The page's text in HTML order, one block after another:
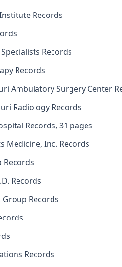
Records
Records
Records
Ambulatory Surgery Center
Radiology Records
Records, 31 pages
Medicine, Inc. Records
Records
Records
Records
Records